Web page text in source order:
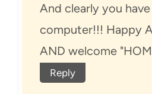
And clearly you
computer!!! Happy
AND welcome
Reply